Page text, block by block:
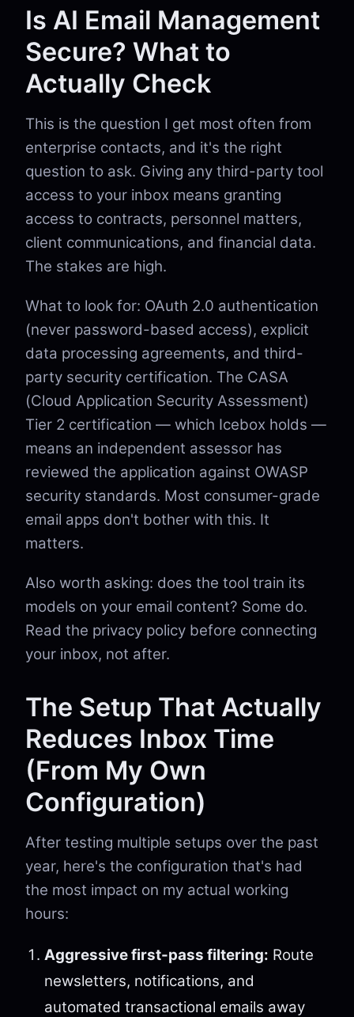
Is AI Email Management
Secure? What to
Actually Check
This is the question I get most often from
enterprise contacts, and it's the right
question to ask. Giving any third-party tool
access to your inbox means granting
access to contracts, personnel matters,
client communications, and financial data.
The stakes are high.
What to look for: OAuth 2.0 authentication
(never password-based access), explicit
data processing agreements, and third-
party security certification. The CASA
(Cloud Application Security Assessment)
Tier 2 certification — which Icebox holds —
means an independent assessor has
reviewed the application against OWASP
security standards. Most consumer-grade
email apps don't bother with this. It
matters.
Also worth asking: does the tool train its
models on your email content? Some do.
Read the privacy policy before connecting
your inbox, not after.
The Setup That Actually
Reduces Inbox Time
(From My Own
Configuration)
After testing multiple setups over the past
year, here's the configuration that's had
the most impact on my actual working
hours:
Aggressive first-pass filtering: Route
newsletters, notifications, and
automated transactional emails away